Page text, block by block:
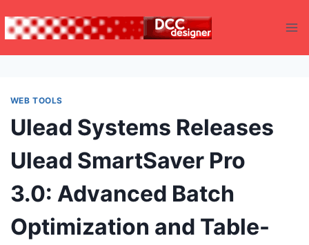
to
WEB TOOLS
Ulead Systems Releases
Ulead SmartSaver Pro
3.0: Advanced Batch
Optimization and Table-